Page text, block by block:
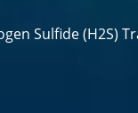
Sulfide (H2S)